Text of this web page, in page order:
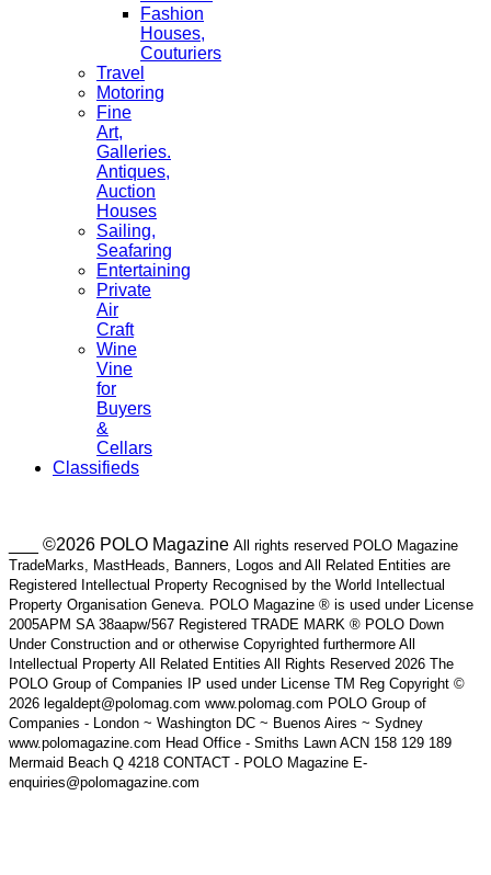
Fashion
Houses,
Couturiers
Travel
Motoring
Fine
Art,
Galleries.
Antiques,
Auction
Houses
Sailing,
Seafaring
Entertaining
Private
Air
Craft
Wine
Vine
for
Buyers
&
Cellars
Classifieds
___ ©2026 POLO Magazine All rights reserved POLO Magazine
TradeMarks, MastHeads, Banners, Logos and All Related Entities are
Registered Intellectual Property Recognised by the World Intellectual
Property Organisation Geneva. POLO Magazine ® is used under License
2005APM SA 38aapw/567 Registered TRADE MARK ® POLO Down
Under Construction and or otherwise Copyrighted furthermore All
Intellectual Property All Related Entities All Rights Reserved 2026 The
POLO Group of Companies IP used under License TM Reg Copyright ©
2026 legaldept@polomag.com www.polomag.com POLO Group of
Companies - London ~ Washington DC ~ Buenos Aires ~ Sydney
www.polomagazine.com Head Office - Smiths Lawn ACN 158 129 189
Mermaid Beach Q 4218 CONTACT - POLO Magazine E-
enquiries@polomagazine.com